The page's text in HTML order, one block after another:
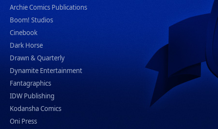
Archie Comics Publications
Boom! Studios
Cinebook
Dark Horse
Drawn & Quarterly
Dynamite Entertainment
Fantagraphics
IDW Publishing
Kodansha Comics
Oni Press